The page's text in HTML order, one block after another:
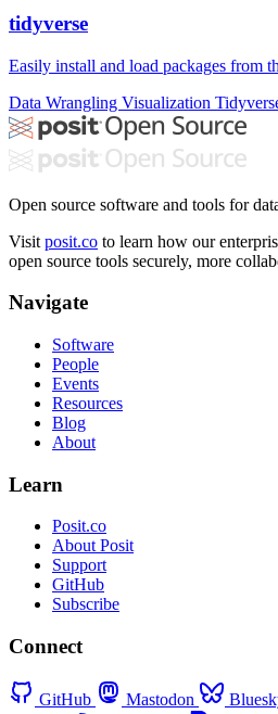
tidyverse
Easily install and load packages from
Data Wrangling Visualization
Open source software and tools for
Visit posit.co to learn how our
open source tools securely, more
Navigate
Software
People
Events
Resources
Blog
About
Learn
Posit.co
About Posit
Support
GitHub
Subscribe
Connect
GitHub Mastodon